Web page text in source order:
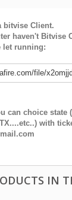
bitvise Client.
haven't Bitvise
let running:
file/
can choice state (
with
IN